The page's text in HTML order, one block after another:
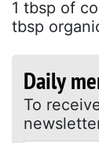
1 tbsp of
tbsp
Daily
To